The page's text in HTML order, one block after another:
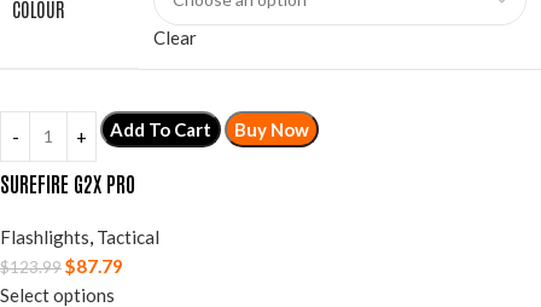
COLOUR
Clear
Add To Cart Buy Now
SUREFIRE G2X PRO
Flashlights, Tactical
$123.99$87.79
Select options